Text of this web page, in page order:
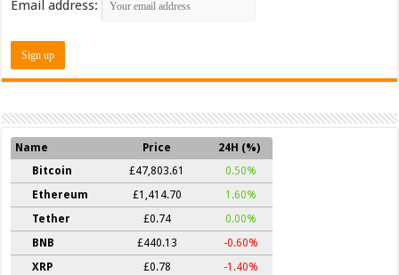
Email address:
Name Price
24H (%)
Bitcoin
£47,803.61
0.50%
Ethereum
£1,414.70
1.60%
Tether
£0.74
0.00%
BNB
£440.13
-0.60%
XRP
£0.78
-1.40%